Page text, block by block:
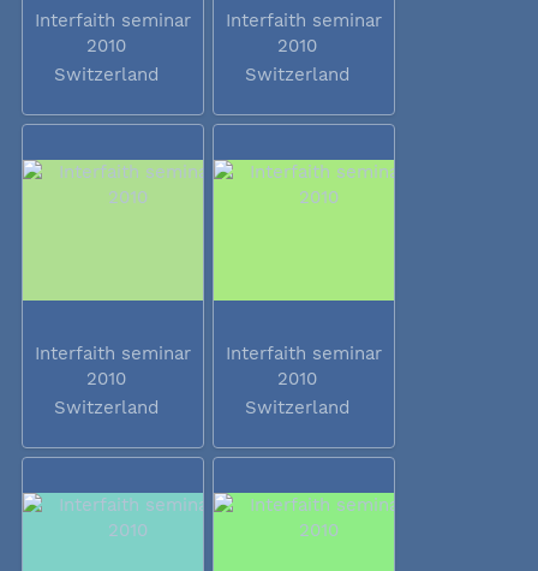
Interfaith seminar
2010
Switzerland
Interfaith seminar
2010
Switzerland
Interfaith seminar
2010
Switzerland
Interfaith seminar
2010
Switzerland